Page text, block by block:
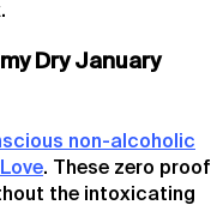
Dry January
non-alcoholic
. These zero proof
the intoxicating